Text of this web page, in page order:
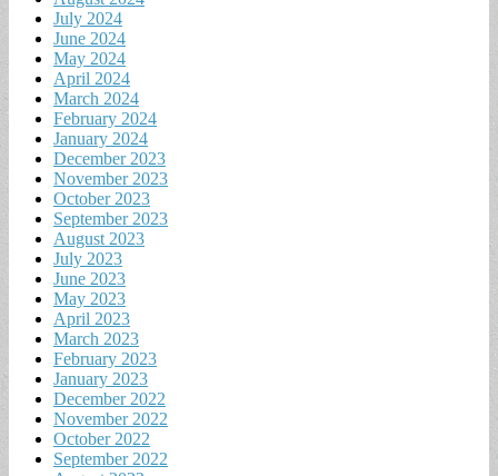
July 2024
June 2024
May 2024
April 2024
March 2024
February 2024
January 2024
December 2023
November 2023
October 2023
September 2023
August 2023
July 2023
June 2023
May 2023
April 2023
March 2023
February 2023
January 2023
December 2022
November 2022
October 2022
September 2022